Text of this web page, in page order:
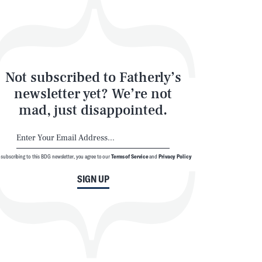
Not subscribed to Fatherly’s
newsletter yet? We’re not
mad, just disappointed.
SIGN UP
subscribing to this BDG newsletter, you agree to ourTerms of ServiceandPrivacy Policy